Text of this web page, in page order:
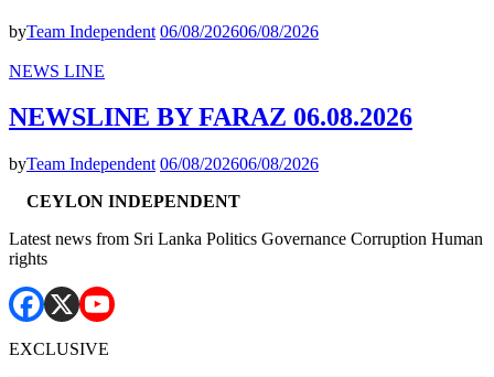
byTeam Independent 06/08/202606/08/2026
NEWS LINE
NEWSLINE BY FARAZ 06.08.2026
byTeam Independent 06/08/202606/08/2026
CEYLON INDEPENDENT
Latest news from Sri Lanka Politics Governance Corruption Human
rights
EXCLUSIVE